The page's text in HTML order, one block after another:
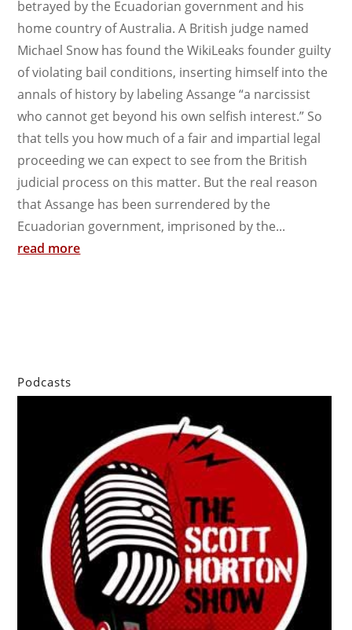
betrayed by the Ecuadorian government and his
home country of Australia. A British judge named
Michael Snow has found the WikiLeaks founder guilty
of violating bail conditions, inserting himself into the
annals of history by labeling Assange “a narcissist
who cannot get beyond his own selfish interest.” So
that tells you how much of a fair and impartial legal
proceeding we can expect to see from the British
judicial process on this matter. But the real reason
that Assange has been surrendered by the
Ecuadorian government, imprisoned by the...
read more
Podcasts